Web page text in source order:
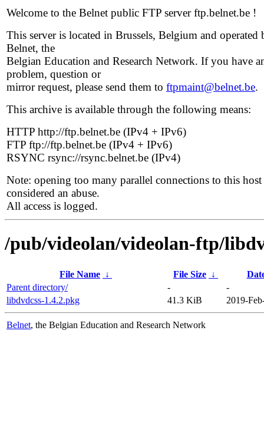
Welcome to the Belnet public FTP server ftp.belnet.be !
This server is located in Brussels, Belgium and operated
Belnet, the
Belgian Education and Research Network. If you have
problem, question or
mirror request, please send them to ftpmaint@belnet.be.
This archive is available through the following means:
HTTP http://ftp.belnet.be (IPv4 + IPv6)
FTP ftp://ftp.belnet.be (IPv4 + IPv6)
RSYNC rsync://rsync.belnet.be (IPv4)
Note: opening too many parallel connections to this host
considered an abuse.
All access is logged.
/pub/videolan/videolan-ftp/
File Name ↓ File Size ↓
Parent directory/
-
-
libdvdcss-1.4.2.pkg
41.3 KiB 2019-
Belnet, the Belgian Education and Research Network